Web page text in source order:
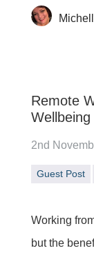
Remote
Wellbeing
2nd
Guest Post
Working
but the